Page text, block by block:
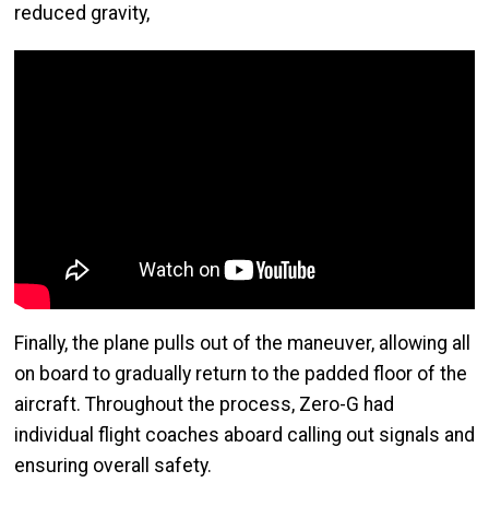
reduced gravity,
Finally, the plane pulls out of the maneuver, allowing all
on board to gradually return to the padded floor of the
aircraft. Throughout the process, Zero-G had
individual flight coaches aboard calling out signals and
ensuring overall safety.